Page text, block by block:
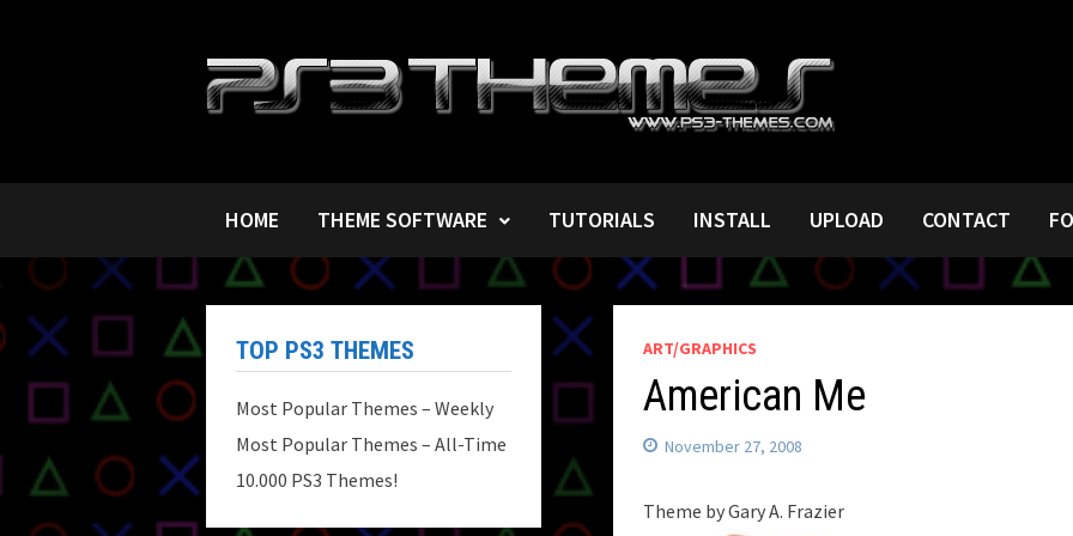
HOME THEME SOFTWARE TUTORIALS INSTALL UPLOAD CONTACT
ART/GRAPHICS
American Me
November 27, 2008
Theme by Gary A. Frazier
TOP PS3 THEMES
Most Popular Themes – Weekly
Most Popular Themes – All-Time
10.000 PS3 Themes!